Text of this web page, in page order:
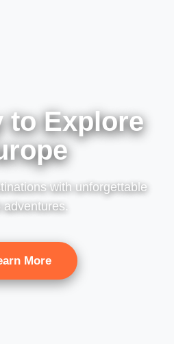
to Explore
with unforgettable
adventures.
More